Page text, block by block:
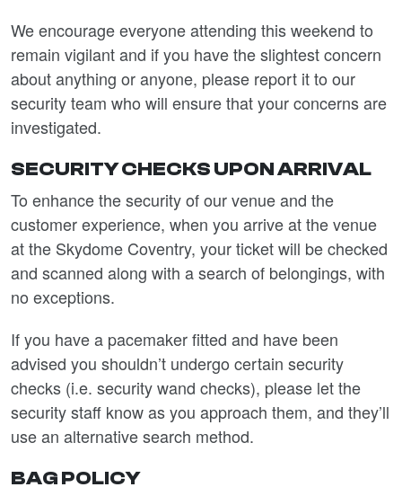
We encourage everyone attending this weekend to
remain vigilant and if you have the slightest concern
about anything or anyone, please report it to our
security team who will ensure that your concerns are
investigated.
SECURITY CHECKS UPON ARRIVAL
To enhance the security of our venue and the
customer experience, when you arrive at the venue
at the Skydome Coventry, your ticket will be checked
and scanned along with a search of belongings, with
no exceptions.
If you have a pacemaker fitted and have been
advised you shouldn’t undergo certain security
checks (i.e. security wand checks), please let the
security staff know as you approach them, and they’ll
use an alternative search method.
BAG POLICY